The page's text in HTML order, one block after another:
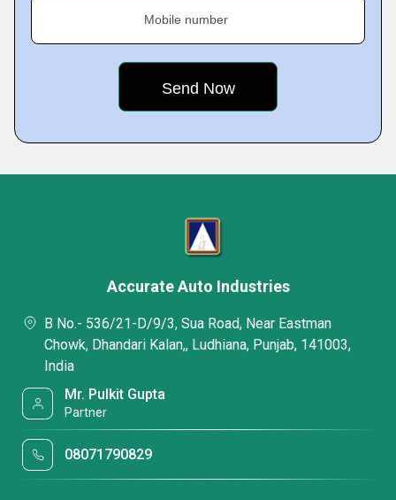
Mobile number
Accurate Auto Industries
B No.- 536/21-D/9/3, Sua Road, Near Eastman
Chowk, Dhandari Kalan,, Ludhiana, Punjab, 141003,
India
Mr. Pulkit Gupta
Partner
08071790829